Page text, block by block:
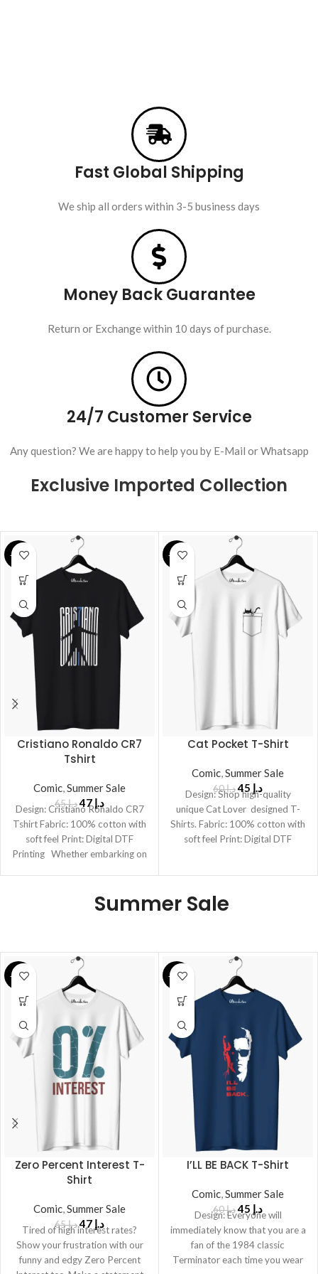
Fast Global Shipping
We ship all orders within 3-5 business days
Money Back Guarantee
Return or Exchange within 10 days of purchase.
24/7 Customer Service
Any question? We are happy to help you by E-Mail or Whatsapp
Exclusive Imported Collection
-28%
Cristiano Ronaldo CR7
Tshirt
Comic,Summer Sale
د.إ65 د.إ47
Design: Cristiano Ronaldo CR7
Tshirt Fabric: 100% cotton with
soft feel Print: Digital DTF
Printing Whether embarking on
-25%
Cat Pocket T-Shirt
Comic,Summer Sale
د.إ60 د.إ
Design: Shop high-quality
unique Cat Lover designed T-
Shirts. Fabric: 100% cotton with
soft feel Print: Digital DTF
Summer Sale
-28%
Zero Percent Interest T-
Shirt
Comic,Summer Sale
د.إ65 د.إ
Tired of high interest rates?
Show your frustration with our
funny and edgy Zero Percent
-25%
I’LL BE BACK T-Shirt
Comic,Summer Sale
د.إ60 د.إ
Design: Everyone will
immediately know that you are a
fan of the 1984 classic
Terminator each time you wear